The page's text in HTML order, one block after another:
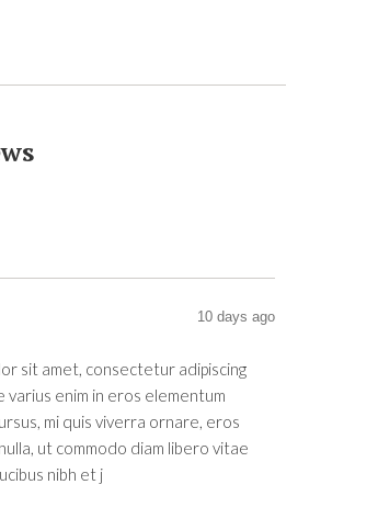
10 days ago
sit amet, consectetur adipiscing
varius enim in eros elementum
mi quis viverra ornare, eros
ut commodo diam libero vitae
nibh et j